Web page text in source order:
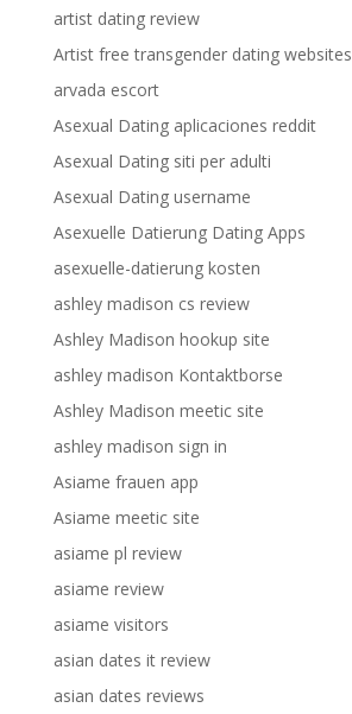
artist dating review
Artist free transgender dating websites
arvada escort
Asexual Dating aplicaciones reddit
Asexual Dating siti per adulti
Asexual Dating username
Asexuelle Datierung Dating Apps
asexuelle-datierung kosten
ashley madison cs review
Ashley Madison hookup site
ashley madison Kontaktborse
Ashley Madison meetic site
ashley madison sign in
Asiame frauen app
Asiame meetic site
asiame pl review
asiame review
asiame visitors
asian dates it review
asian dates reviews